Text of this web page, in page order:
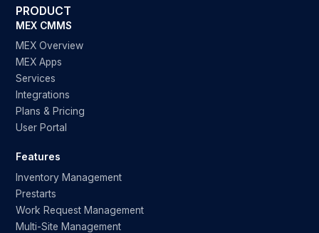
PRODUCT
MEX CMMS
MEX Overview
MEX Apps
Services
Integrations
Plans & Pricing
User Portal
Features
Inventory Management
Prestarts
Work Request Management
Multi-Site Management